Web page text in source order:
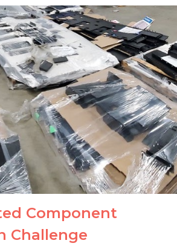
Component
Challenge